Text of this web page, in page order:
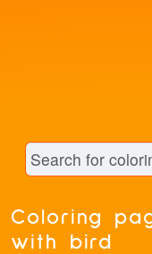
Coloring
with bird